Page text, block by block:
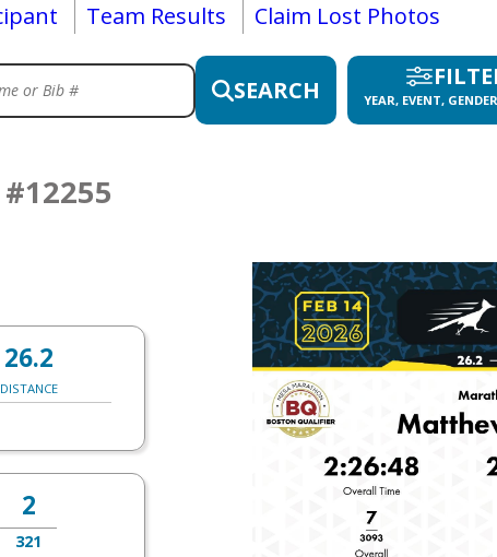
Team Results Claim Lost Photos
SEARCH YEAR, EVENT,
#12255
26.2
DISTANCE
2
321